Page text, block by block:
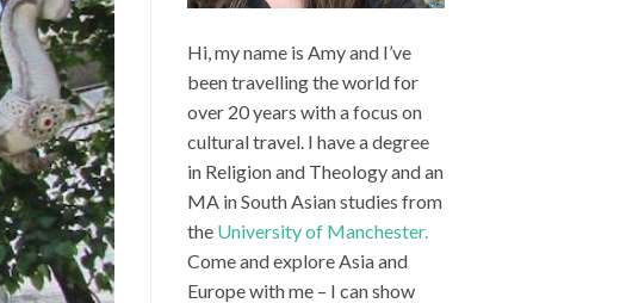
Hi, my name is Amy and I’ve
been travelling the world for
over 20 years with a focus on
cultural travel. I have a degree
in Religion and Theology and an
MA in South Asian studies from
the University of Manchester.
Come and explore Asia and
Europe with me – I can show